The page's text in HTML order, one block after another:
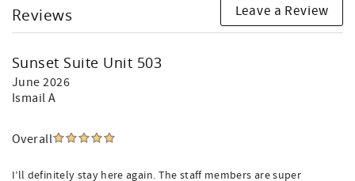
Reviews Leave a Review
Sunset Suite Unit 503
June 2026
Ismail A
Overall
I’ll definitely stay here again. The staff members are super